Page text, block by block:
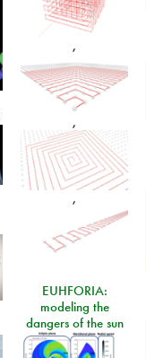
,
,
,
EUHFORIA:
modeling the
dangers of the sun